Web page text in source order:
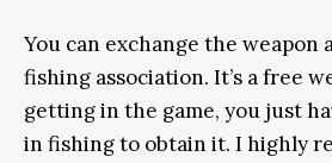
You can exchange the weapon
fishing association. It’s a free
getting in the game, you just
in fishing to obtain it. I highly